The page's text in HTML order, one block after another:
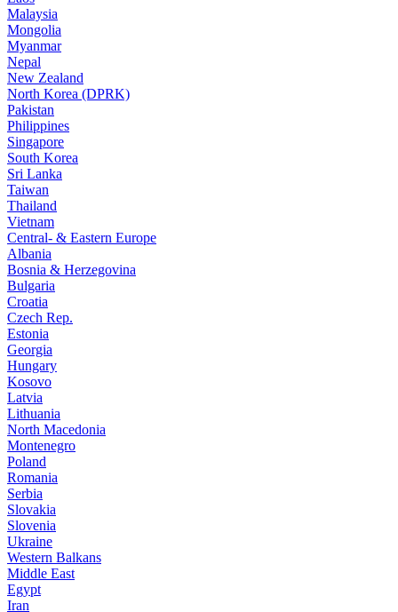
Malaysia
Mongolia
Myanmar
Nepal
New Zealand
North Korea (DPRK)
Pakistan
Philippines
Singapore
South Korea
Sri Lanka
Taiwan
Thailand
Vietnam
Central- & Eastern Europe
Albania
Bosnia & Herzegovina
Bulgaria
Croatia
Czech Rep.
Estonia
Georgia
Hungary
Kosovo
Latvia
Lithuania
North Macedonia
Montenegro
Poland
Romania
Serbia
Slovakia
Slovenia
Ukraine
Western Balkans
Middle East
Egypt
Iran